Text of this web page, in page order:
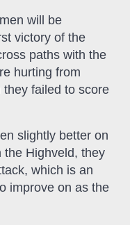
will be
victory of the
paths with the
hurting from
failed to score
slightly better on
the Highveld, they
which is an
improve on as the